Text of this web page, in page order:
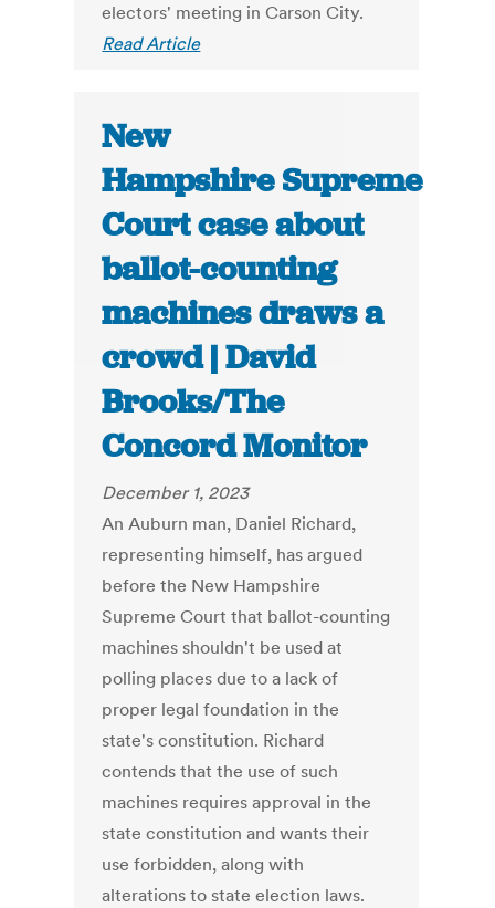
electors' meeting in Carson City.
Read Article
New
Hampshire Supreme
Court case about
ballot-counting
machines draws a
crowd | David
Brooks/The
Concord Monitor
December 1, 2023
An Auburn man, Daniel Richard,
representing himself, has argued
before the New Hampshire
Supreme Court that ballot-counting
machines shouldn't be used at
polling places due to a lack of
proper legal foundation in the
state's constitution. Richard
contends that the use of such
machines requires approval in the
state constitution and wants their
use forbidden, along with
alterations to state election laws.